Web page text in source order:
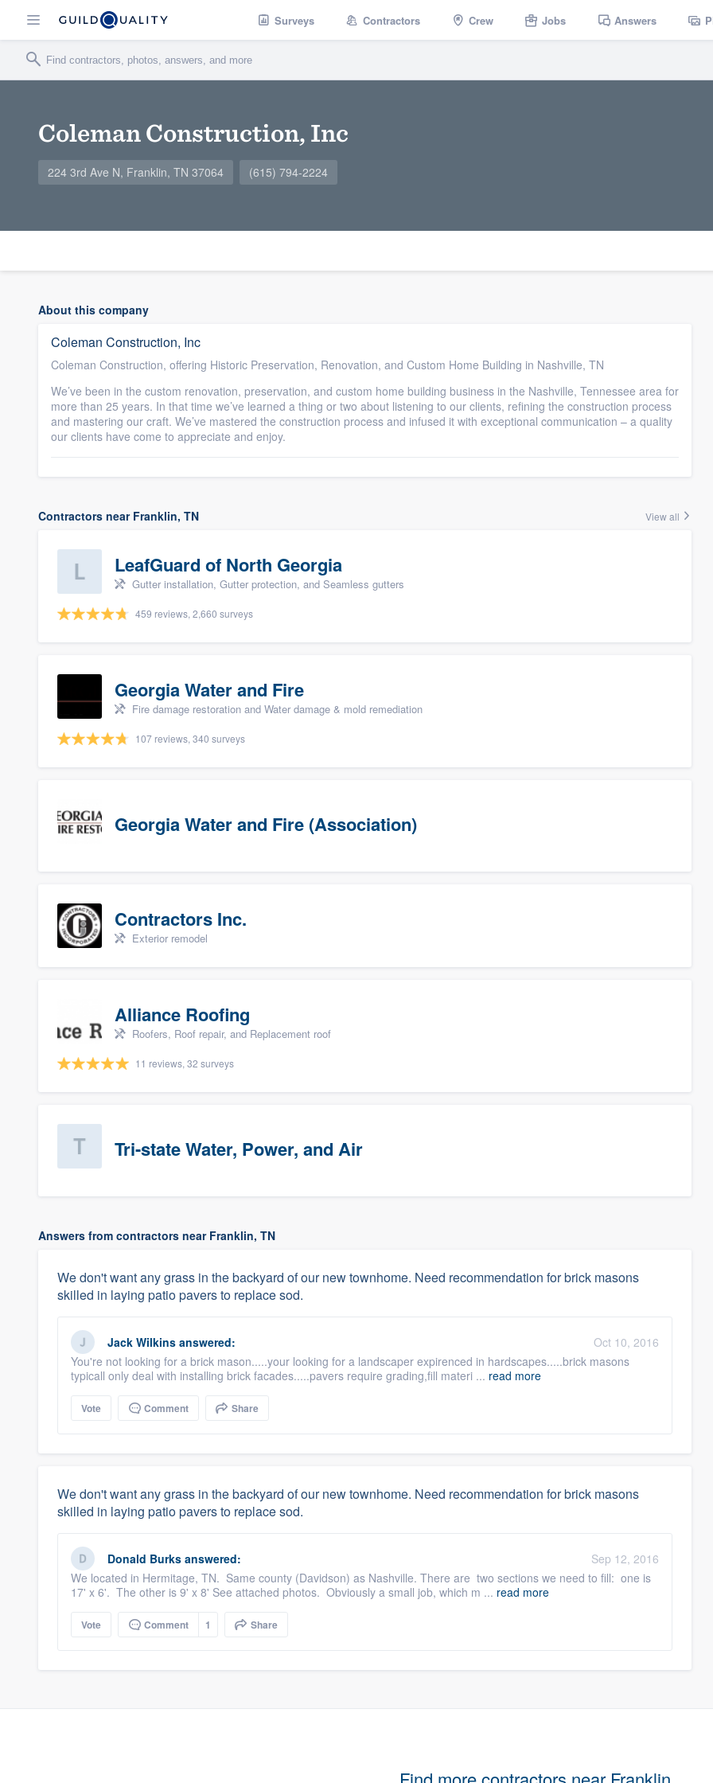
Surveys Contractors Crew Jobs Answers
Coleman Construction, Inc
224 3rd Ave N, Franklin, TN 37064 (615) 794-2224
About this company
Coleman Construction, Inc
Coleman Construction, offering Historic Preservation, Renovation, and Custom Home Building in Nashville, TN
We’ve been in the custom renovation, preservation, and custom home building business in the Nashville, Tennessee area for
more than 25 years. In that time we’ve learned a thing or two about listening to our clients, refining the construction process
and mastering our craft. We’ve mastered the construction process and infused it with exceptional communication – a quality
our clients have come to appreciate and enjoy.
Contractors near Franklin, TN View all
LeafGuard of North Georgia
Gutter installation, Gutter protection, and Seamless gutters
459 reviews, 2,660 surveys
Georgia Water and Fire
Fire damage restoration and Water damage & mold remediation
107 reviews, 340 surveys
Georgia Water and Fire (Association)
Contractors Inc.
Exterior remodel
Alliance Roofing
Roofers, Roof repair, and Replacement roof
11 reviews, 32 surveys
Tri-state Water, Power, and Air
Answers from contractors near Franklin, TN
We don't want any grass in the backyard of our new townhome. Need recommendation for brick masons
skilled in laying patio pavers to replace sod.
Jack Wilkins answered:
Oct 10, 2016
You're not looking for a brick mason.....your looking for a landscaper expirenced in hardscapes.....brick masons
typicall only deal with installing brick facades.....pavers require grading,fill materi ... read more
Vote Comment Share
We don't want any grass in the backyard of our new townhome. Need recommendation for brick masons
skilled in laying patio pavers to replace sod.
Donald Burks answered:
Sep 12, 2016
We located in Hermitage, TN. Same county (Davidson) as Nashville. There are two sections we need to fill: one is
17' x 6'. The other is 9' x 8' See attached photos. Obviously a small job, which m ... read more
Vote Comment 1 Share